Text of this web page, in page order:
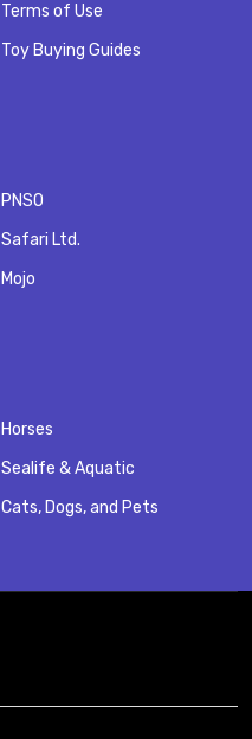
Terms of Use
Toy Buying Guides
PNSO
Safari Ltd.
Mojo
Horses
Sealife & Aquatic
Cats, Dogs, and Pets